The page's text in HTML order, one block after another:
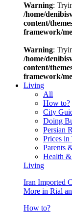
Warning:
/home/
content/
framework/
Warning:
/home/
content/
framework/
Living
All
How to?
City
Doing
Persian
Prices in
Parents
Health
Living
Iran Imported
More in Rial
How to?